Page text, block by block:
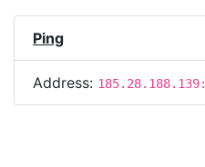
Ping
Address: